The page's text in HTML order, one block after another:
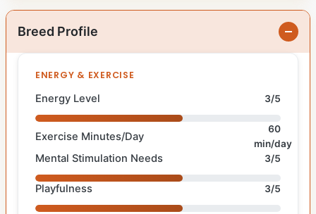
Breed Profile
ENERGY & EXERCISE
Energy Level 3/5
Exercise Minutes/Day
60
min/day
Mental Stimulation Needs 3/5
Playfulness 3/5